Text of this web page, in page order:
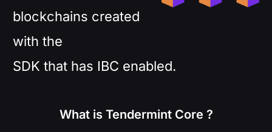
blockchains created
with the
SDK that has IBC enabled.
What is Tendermint Core ?